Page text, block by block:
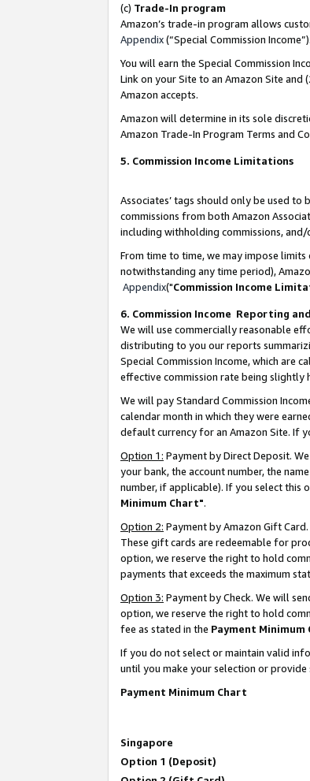
(c) Trade-In program
Amazon’s trade-in program allows
Appendix(“Special Commission Income”).
You will earn the Special Commission
Link on your Site to an Amazon Site
Amazon accepts.
Amazon will determine in its sole
Amazon Trade-In Program Terms and
5. Commission Income Limitations
Associates’ tags should only be used
commissions from both Amazon
including withholding commissions,
From time to time, we may impose
notwithstanding any time period),
Appendix("Commission Income
6. Commission Income Reporting
We will use commercially reasonable
distributing to you our reports
Special Commission Income, which are
effective commission rate being slightly
We will pay Standard Commission
calendar month in which they were
default currency for an Amazon Site. If
Option 1: Payment by Direct Deposit.
your bank, the account number, the
number, if applicable). If you select this
Minimum Chart".
Option 2: Payment by Amazon Gift
These gift cards are redeemable for
option, we reserve the right to hold
payments that exceeds the maximum
Option 3: Payment by Check. We will
option, we reserve the right to hold
fee as stated in the Payment Minimum
If you do not select or maintain valid
until you make your selection or provide
Payment Minimum Chart
Singapore
Option 1 (Deposit)